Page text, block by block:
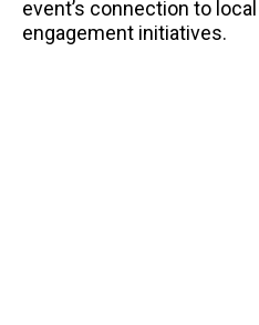
event’s connection to
engagement initiatives.